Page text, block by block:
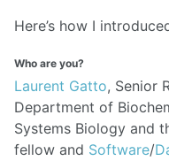
Here’s how I
Who are you?
Laurent Gatto, Senior
Department of
Systems Biology and
fellow and Software/